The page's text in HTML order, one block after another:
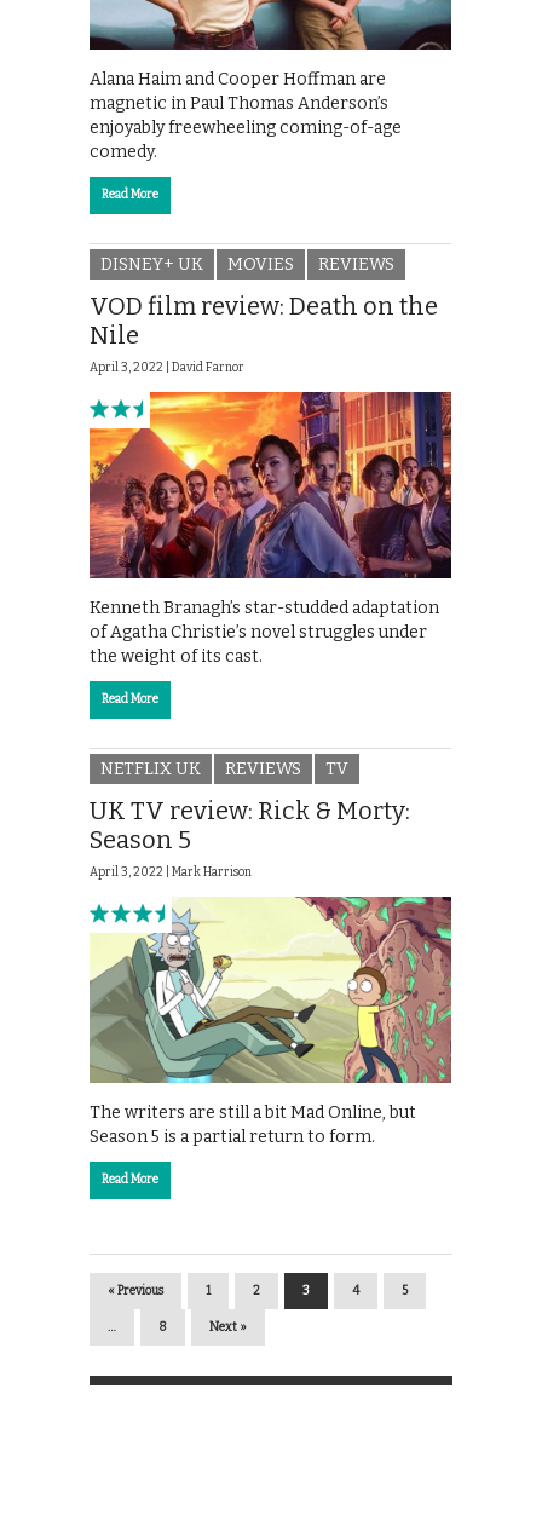
Alana Haim and Cooper Hoffman are
magnetic in Paul Thomas Anderson’s
enjoyably freewheeling coming-of-age
comedy.
Read More
DISNEY+ UK MOVIES REVIEWS
VOD film review: Death on the
Nile
April 3, 2022 | David Farnor
Kenneth Branagh’s star-studded adaptation
of Agatha Christie’s novel struggles under
the weight of its cast.
Read More
NETFLIX UK REVIEWS TV
UK TV review: Rick & Morty:
Season 5
April 3, 2022 | Mark Harrison
The writers are still a bit Mad Online, but
Season 5 is a partial return to form.
Read More
« Previous 1 2 3 4 5
… 8 Next »